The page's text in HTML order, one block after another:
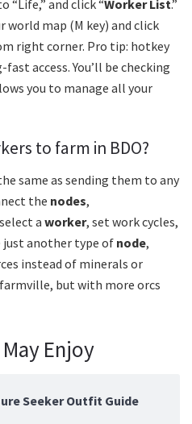
“Life,” and click “Worker List.”
world map (M key) and click
right corner. Pro tip: hotkey
access. You’ll be checking
you to manage all your
to farm in BDO?
same as sending them to any
the nodes,
a worker, set work cycles,
just another type of node,
instead of minerals or
but with more orcs
Enjoy
Seeker Outfit Guide